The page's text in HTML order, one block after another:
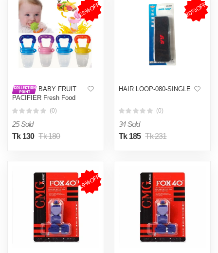
28%OFF
BABY FRUIT
PACIFIER Fresh Food
Teat Pacifier Bottles
(0)
25 Sold
Tk 130 Tk 180
20%OFF
HAIR LOOP-080-SINGLE
(0)
34 Sold
Tk 185 Tk 231
19%OFF